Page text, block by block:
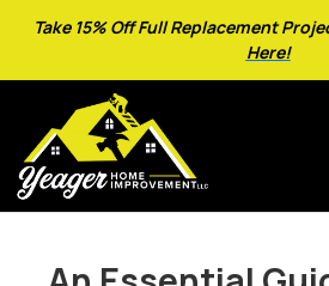
Take 15% Off Full Replacement
Here!